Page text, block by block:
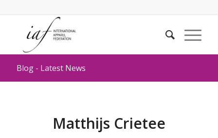
Blog - Latest News
Matthijs Crietee